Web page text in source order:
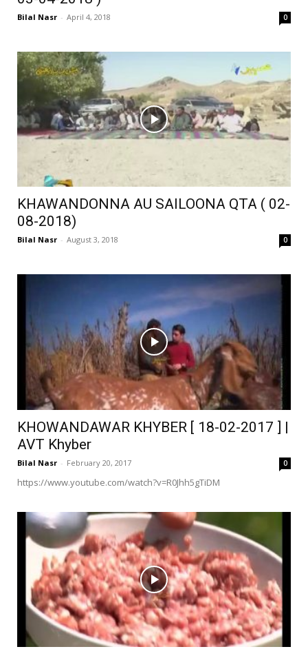
Bilal Nasr - April 4, 2018 0
KHAWANDONNA AU SAILOONA QTA ( 02-
08-2018)
Bilal Nasr - August 3, 2018 0
KHOWANDAWAR KHYBER [ 18-02-2017 ] |
AVT Khyber
Bilal Nasr - February 20, 2017 0
https://www.youtube.com/watch?v=R0Jhh5gTiDM